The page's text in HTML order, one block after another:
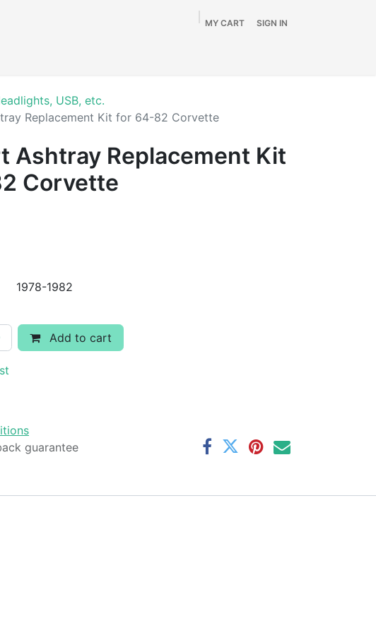
MY CART SIGN IN
USB, etc.
Replacement Kit for 64-82 Corvette
Ashtray Replacement Kit
Corvette
1978-1982
Add to cart
guarantee